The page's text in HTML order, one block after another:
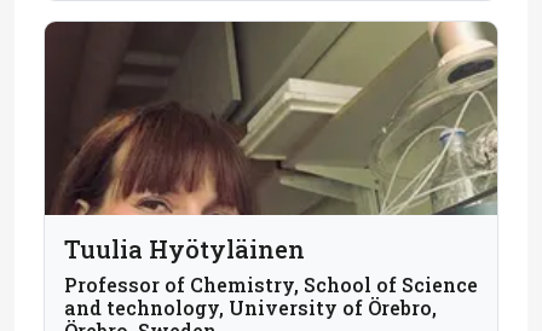
Tuulia Hyötyläinen
Professor of Chemistry, School of Science
and technology, University of Örebro,